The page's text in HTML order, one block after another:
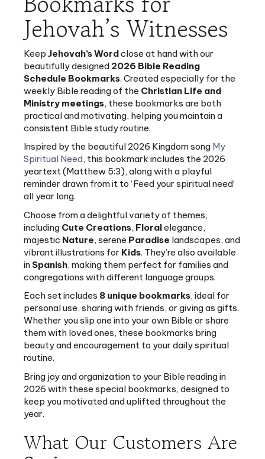
Jehovah’s Witnesses
Keep Jehovah’s Word close at hand with our
beautifully designed
2026 Bible Reading
Schedule Bookmarks. Created especially for the
weekly Bible reading of theChristian Life and
Ministry meetings, these bookmarks are both
practical and motivating, helping you maintain a
consistent Bible study routine.
Inspired by the beautiful 2026 Kingdom song
Spiritual Need
, this bookmark includes the 2026
yeartext (Matthew 5:3), along with a playful
reminder drawn from it to ‘Feed your spiritual need’
all year long.
Choose from a delightful variety of themes,
including Cute Creations Floral
elegance,
majesticNature, serene Paradiselandscapes, and
vibrant illustrations forKids . They’re also available
inSpanish, making them perfect for families and
congregations with different language groups.
Each set includes8 unique bookmarks, ideal for
personal use, sharing with friends, or giving as gifts.
Whether you slip one into your own Bible or share
them with loved ones, these bookmarks bring
beauty and encouragement to your daily spiritual
routine.
Bring joy and organization to your Bible reading in
2026 with these special bookmarks, designed to
keep you motivated and uplifted throughout the
year.
What Our Customers Are
Saying